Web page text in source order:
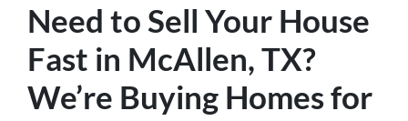
Need to Sell Your House
Fast in McAllen, TX?
We’re Buying Homes for